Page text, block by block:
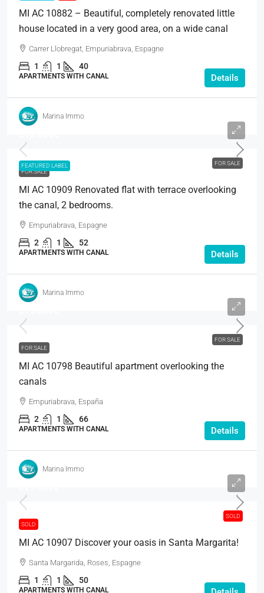
MI AC 10882 – Beautiful, completely renovated little
house located in a very good area, on a wide canal
Carrer Llobregat, Empuriabrava, Espagne
1 1 40
APARTMENTS WITH CANAL Details
Marina Immo
FEATURED LABEL FOR SALE
FOR SALE
MI AC 10909 Renovated flat with terrace overlooking
the canal, 2 bedrooms.
Empuriabrava, Espagne
2 1 52
APARTMENTS WITH CANAL Details
Marina Immo
FOR SALE
FOR SALE
MI AC 10798 Beautiful apartment overlooking the
canals
Empuriabrava, España
2 1 66
APARTMENTS WITH CANAL Details
Marina Immo
SOLD
SOLD
MI AC 10907 Discover your oasis in Santa Margarita!
Santa Margarida, Roses, Espagne
1 1 50
APARTMENTS WITH CANAL